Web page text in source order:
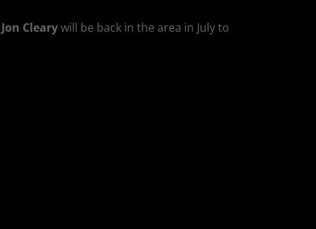
Jon Clearywill be back in the area in July to